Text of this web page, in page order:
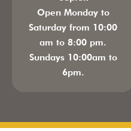
Open Monday to
Saturday from 10:00
am to 8:00 pm.
Sundays 10:00am to
6pm.